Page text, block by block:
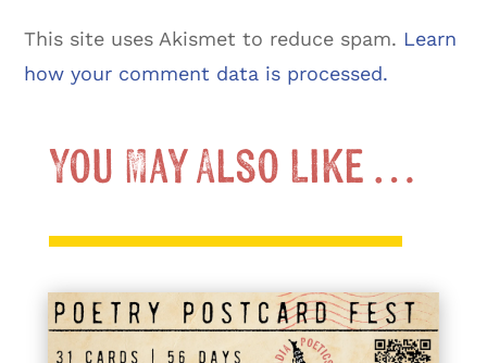
This site uses Akismet to reduce spam. Learn
how your comment data is processed.
You May Also Like …